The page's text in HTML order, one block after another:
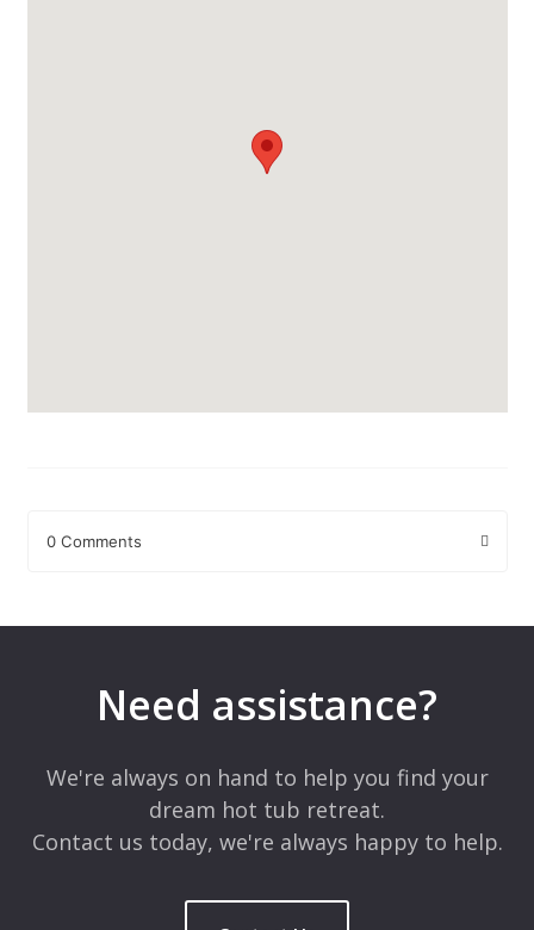
0 Comments
Comment*
Need assistance?
We're always on hand to help you find your
dream hot tub retreat.
Contact us today, we're always happy to help.